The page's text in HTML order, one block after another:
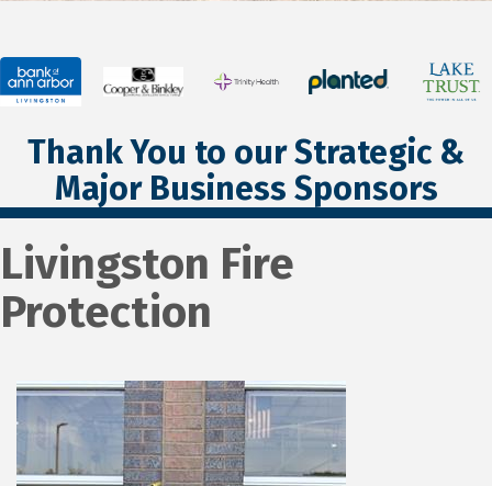
Thank You to our Strategic &
Major Business Sponsors
Livingston Fire
Protection